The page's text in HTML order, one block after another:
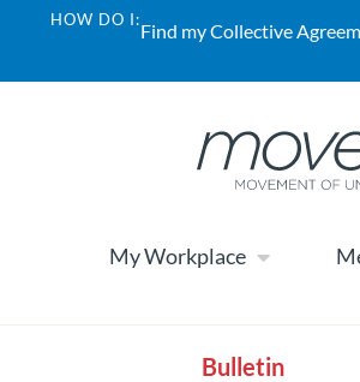
HOW DO I:Find my Collective
My Workplace
Bulletin